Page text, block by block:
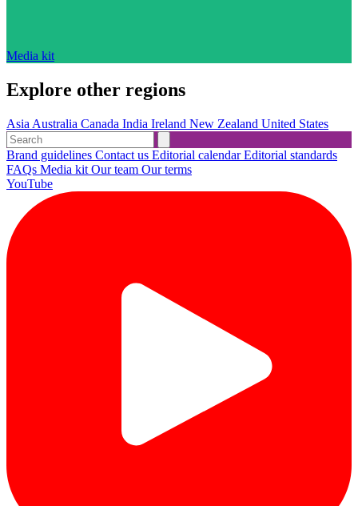
Media kit
Explore other regions
Asia Australia Canada India Ireland New Zealand United States
Brand guidelines Contact us Editorial calendarEditorial standards
FAQs Media kit Our team Our terms
YouTube